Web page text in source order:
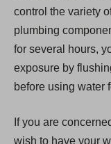
control the variety
plumbing
for several hours,
exposure by
before using water
If you are
wish to have your